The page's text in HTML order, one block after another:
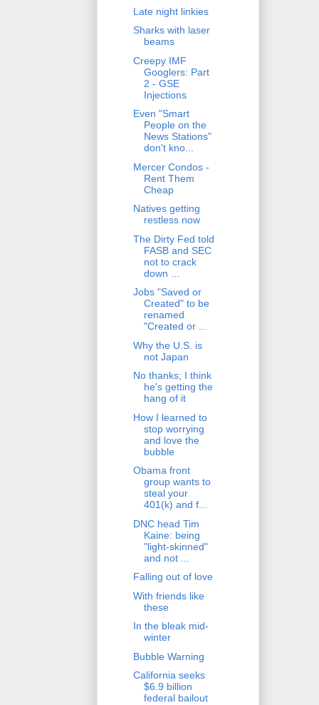
Late night linkies
Sharks with laser
beams
Creepy IMF
Googlers: Part
2 - GSE
Injections
Even "Smart
People on the
News Stations"
don't kno...
Mercer Condos -
Rent Them
Cheap
Natives getting
restless now
The Dirty Fed told
FASB and SEC
not to crack
down ...
Jobs "Saved or
Created" to be
renamed
"Created or ...
Why the U.S. is
not Japan
No thanks; I think
he's getting the
hang of it
How I learned to
stop worrying
and love the
bubble
Obama front
group wants to
steal your
401(k) and f...
DNC head Tim
Kaine: being
"light-skinned"
and not ...
Falling out of love
With friends like
these
In the bleak mid-
winter
Bubble Warning
California seeks
$6.9 billion
federal bailout